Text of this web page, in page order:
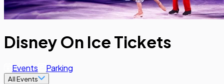
Disney On Ice Tickets
Events Parking
All Events